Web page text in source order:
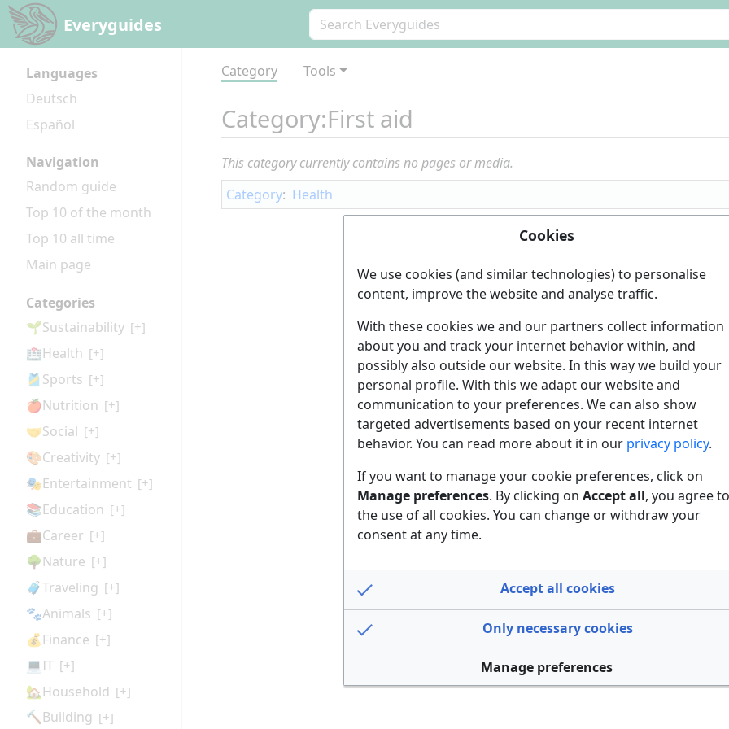
Everyguides
Languages
Deutsch
Español
Navigation
Random guide
Top 10 of the month
Top 10 all time
Main page
Categories
🌱Sustainability [+]
🏥Health [+]
🎽Sports [+]
🍎Nutrition [+]
🤝Social [+]
🎨Creativity [+]
🎭Entertainment [+]
📚Education [+]
💼Career [+]
🌳Nature [+]
🧳Traveling [+]
🐾Animals [+]
💰Finance [+]
💻IT [+]
🏡Household [+]
🔨Building [+]
Category Tools
Category:First aid
This category currently contains no pages or media.
Category: Health
Cookies
We use cookies (and similar technologies) to personalise
content, improve the website and analyse traffic.
With these cookies we and our partners collect information
about you and track your internet behavior within, and
possibly also outside our website. In this way we build your
personal profile. With this we adapt our website and
communication to your preferences. We can also show
targeted advertisements based on your recent internet
behavior. You can read more about it in our privacy policy.
If you want to manage your cookie preferences, click on
Manage preferences. By clicking on Accept all, you agree to
the use of all cookies. You can change or withdraw your
consent at any time.
Accept all cookies
Only necessary cookies
Manage preferences